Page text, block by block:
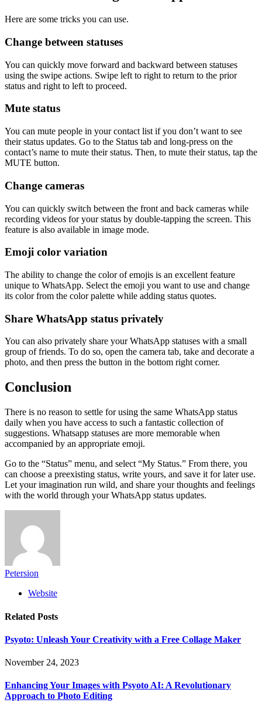
Here are some tricks you can use.
Change between statuses
You can quickly move forward and backward between statuses
using the swipe actions. Swipe left to right to return to the prior
status and right to left to proceed.
Mute status
You can mute people in your contact list if you don’t want to see
their status updates. Go to the Status tab and long-press on the
contact’s name to mute their status. Then, to mute their status, tap the
MUTE button.
Change cameras
You can quickly switch between the front and back cameras while
recording videos for your status by double-tapping the screen. This
feature is also available in image mode.
Emoji color variation
The ability to change the color of emojis is an excellent feature
unique to WhatsApp. Select the emoji you want to use and change
its color from the color palette while adding status quotes.
Share WhatsApp status privately
You can also privately share your WhatsApp statuses with a small
group of friends. To do so, open the camera tab, take and decorate a
photo, and then press the button in the bottom right corner.
Conclusion
There is no reason to settle for using the same WhatsApp status
daily when you have access to such a fantastic collection of
suggestions. Whatsapp statuses are more memorable when
accompanied by an appropriate emoji.
Go to the “Status” menu, and select “My Status.” From there, you
can choose a preexisting status, write yours, and save it for later use.
Let your imagination run wild, and share your thoughts and feelings
with the world through your WhatsApp status updates.
Petersion
Website
Related Posts
Psyoto: Unleash Your Creativity with a Free Collage Maker
November 24, 2023
Enhancing Your Images with Psyoto AI: A Revolutionary
Approach to Photo Editing